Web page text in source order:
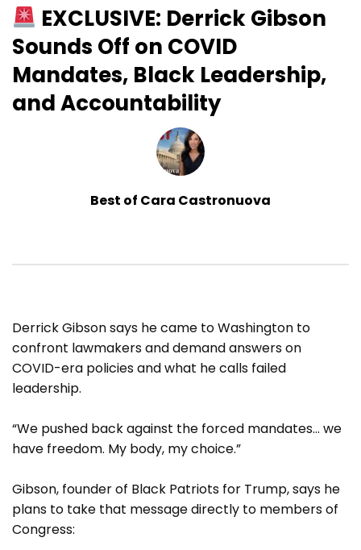
EXCLUSIVE: Derrick Gibson
Sounds Off on COVID
Mandates, Black Leadership,
and Accountability
Best of Cara Castronuova
Derrick Gibson says he came to Washington to
confront lawmakers and demand answers on
COVID-era policies and what he calls failed
leadership.
“We pushed back against the forced mandates… we
have freedom. My body, my choice.”
Gibson, founder of Black Patriots for Trump, says he
plans to take that message directly to members of
Congress: